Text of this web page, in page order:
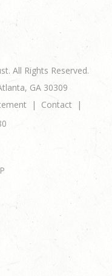
All Rights Reserved.
GA 30309
Contact